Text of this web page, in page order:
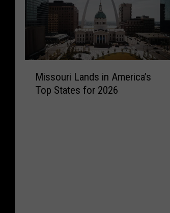
Missouri Lands in America’s
Top States for 2026